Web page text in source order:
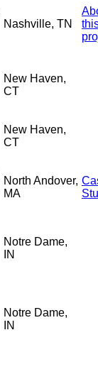
Nashville, TN
New Haven,
CT
New Haven,
CT
North Andover,
MA
Notre Dame,
IN
Notre Dame,
IN